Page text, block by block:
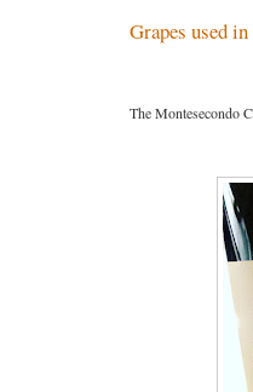
Grapes used
The Montesecondo